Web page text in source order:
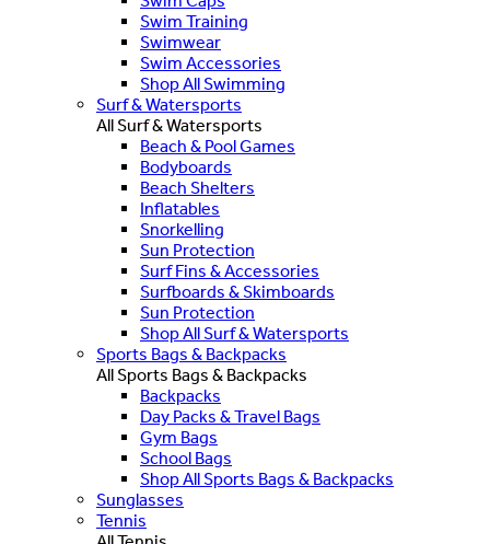
Swim Training
Swimwear
Swim Accessories
Shop All Swimming
Surf & Watersports
All Surf & Watersports
Beach & Pool Games
Bodyboards
Beach Shelters
Inflatables
Snorkelling
Sun Protection
Surf Fins & Accessories
Surfboards & Skimboards
Sun Protection
Shop All Surf & Watersports
Sports Bags & Backpacks
All Sports Bags & Backpacks
Backpacks
Day Packs & Travel Bags
Gym Bags
School Bags
Shop All Sports Bags & Backpacks
Sunglasses
Tennis